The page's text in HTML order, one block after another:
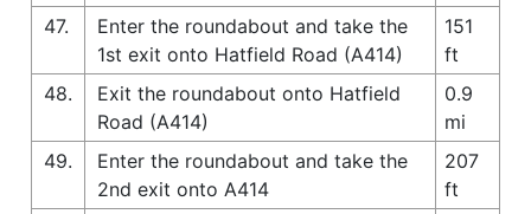
47.
Enter the roundabout and take the
1st exit onto Hatfield Road (A414)
151
ft
48.
Exit the roundabout onto Hatfield
Road (A414)
0.9
mi
49.
Enter the roundabout and take the
2nd exit onto A414
207
ft